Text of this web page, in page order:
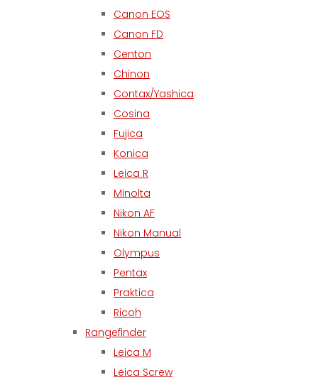
Canon EOS
Canon FD
Centon
Chinon
Contax/Yashica
Cosina
Fujica
Konica
Leica R
Minolta
Nikon AF
Nikon Manual
Olympus
Pentax
Praktica
Ricoh
Rangefinder
Leica M
Leica Screw